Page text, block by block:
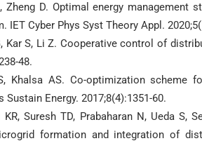
Zheng D. Optimal energy
IET Cyber Phys Syst Theory Appl.
Kar S, Li Z. Cooperative control of
48.
Khalsa AS. Co-optimization scheme
Sustain Energy. 2017;8(4):1351-60.
KR, Suresh TD, Prabaharan N, Ueda
formation and integration of